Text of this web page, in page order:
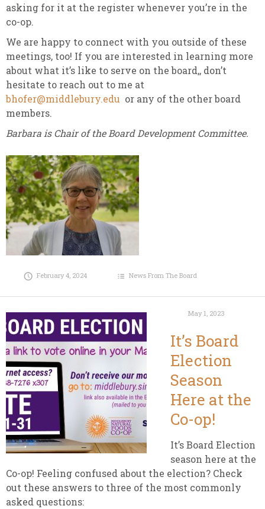
asking for it at the register whenever you’re in the
co-op.
We are happy to connect with you outside of these
meetings, too! If you are interested in learning more
about what it’s like to serve on the board,, don’t
hesitate to reach out to me at
bhofer@middlebury.edu or any of the other board
members.
Barbara is Chair of the Board Development Committee.
February 4, 2024 News From The Board
May 1, 2023
It’s Board
Election
Season
Here at the
Co-op!
It’s Board Election
season here at the
Co-op! Feeling confused about the election? Check
out these answers to three of the most commonly
asked questions: